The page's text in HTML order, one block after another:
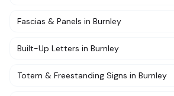
Fascias & Panels in Burnley
Built-Up Letters in Burnley
Totem & Freestanding Signs in Burnley